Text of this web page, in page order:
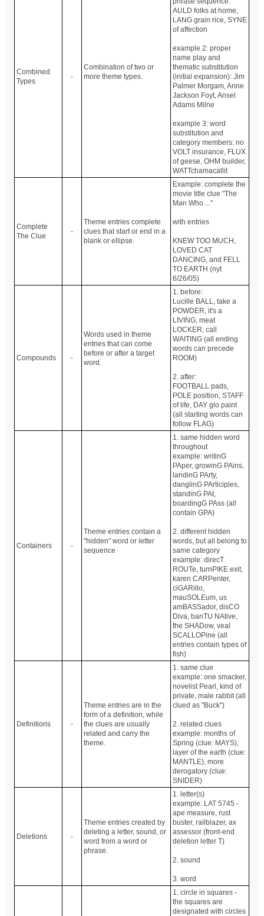
Combined
Types
-
Combination of two or
more theme types.
AULD folks at home,
LANG grain rice, SYNE
of affection
example 2: proper
name play and
thematic substitution
(initial expansion): Jim
Palmer Morgam, Anne
Jackson Foyt, Ansel
Adams Milne
example 3: word
substitution and
category members: no
VOLT insurance, FLUX
of geese, OHM builder,
WATTchamacallit
Complete
The Clue
-
Theme entries complete
clues that start or end in a
blank or ellipse.
Example: complete the
movie title clue "The
Man Who ..."
with entries
KNEW TOO MUCH,
LOVED CAT
DANCING, and FELL
TO EARTH (nyt
6/26/05)
Compounds -
Words used in theme
entries that can come
before or after a target
word.
1. before:
Lucille BALL, take a
POWDER, it's a
LIVING, meat
LOCKER, call
WAITING (all ending
words can precede
ROOM)
2. after:
FOOTBALL pads,
POLE position, STAFF
of life, DAY glo paint
(all starting words can
follow FLAG)
Containers -
Theme entries contain a
"hidden" word or letter
sequence
1. same hidden word
throughout
example: writinG
PAper, growinG PAins,
landinG PArty,
danglinG PArticiples,
standinG PAt,
boardingG PAss (all
contain GPA)
2. different hidden
words, but all belong to
same category
example: direcT
ROUTe, turnPIKE exit,
karen CARPenter,
ciGARillo,
mauSOLEum, us
amBASSador, disCO
Diva, banTU NAtive,
the SHADow, veal
SCALLOPine (all
entries contain types of
fish)
Definitions -
Theme entries are in the
form of a definition, while
the clues are usually
related and carry the
theme.
1. same clue
example: one smacker,
novelist Pearl, kind of
private, male rabbit (all
clued as "Buck")
2. related clues
example: months of
Spring (clue: MAYS),
layer of the earth (clue:
MANTLE), more
derogatory (clue:
SNIDER)
Deletions -
Theme entries created by
deleting a letter, sound, or
word from a word or
phrase.
1. letter(s)
example: LAT 5745 -
ape measure, rust
buster, railblazer, ax
assessor (front-end
deletion letter T)
2. sound
3. word
1. circle in squares -
the squares are
designated with circles